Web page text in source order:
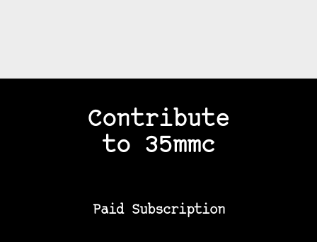
Contribute
to 35mmc
Paid Subscription